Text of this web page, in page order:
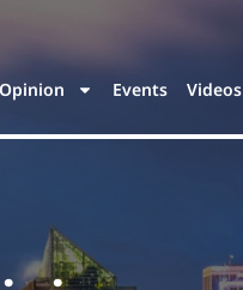
Events Videos